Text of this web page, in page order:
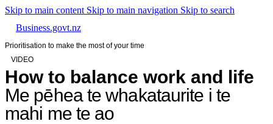
Skip to main content Skip to main navigation Skip to search
Business.govt.nz
Prioritisation to make the most of your time
VIDEO
How to balance work and life
Me pēhea te whakataurite i te
mahi me te ao